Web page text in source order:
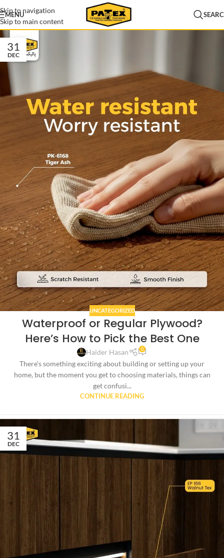
Skip to navigation
Skip to main content
MENU
31
DEC
UNCATEGORIZED
Waterproof or Regular Plywood?
Here’s How to Pick the Best One
Haider Hasan 0
There’s something exciting about building or setting up your
home, but the moment you get to choosing materials, things can
get confusi...
CONTINUE READING
31
DEC